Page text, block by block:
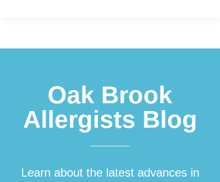
Oak Brook
Allergists Blog
Learn about the latest advances in